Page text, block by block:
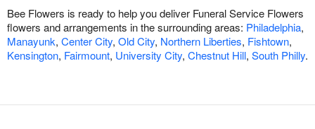
Bee Flowers is ready to help you deliver Funeral Service Flowers
flowers and arrangements in the surrounding areas: Philadelphia,
Manayunk, Center City, Old City, Northern Liberties, Fishtown,
Kensington, Fairmount, University City, Chestnut Hill, South Philly.